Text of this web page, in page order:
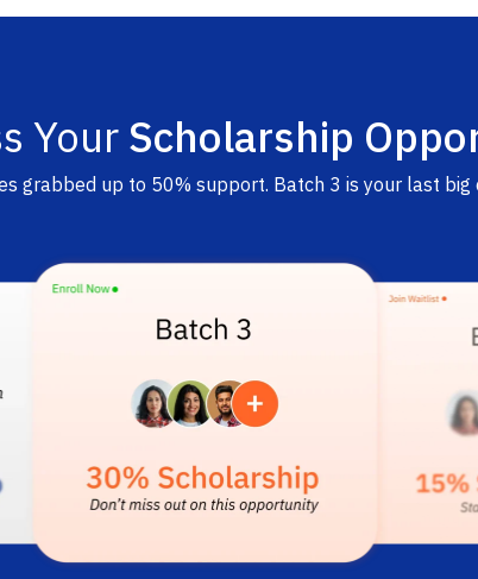
YourScholarship
grabbed up to 50% support. Batch 3 is your last big